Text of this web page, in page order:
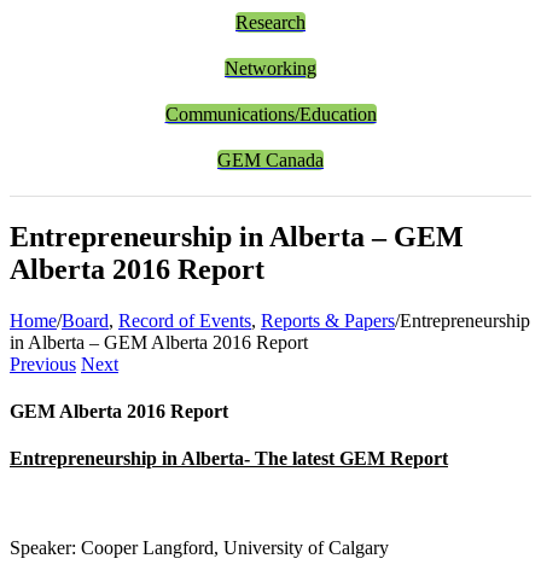
Research
Networking
Communications/Education
GEM Canada
Entrepreneurship in Alberta – GEM
Alberta 2016 Report
Home/Board, Record of Events, Reports & Papers/Entrepreneurship
in Alberta – GEM Alberta 2016 Report
Previous Next
GEM Alberta 2016 Report
Entrepreneurship in Alberta- The latest GEM Report
Speaker: Cooper Langford, University of Calgary